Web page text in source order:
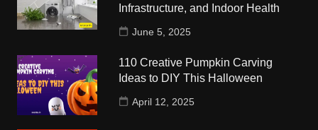
Infrastructure, and Indoor Health
June 5, 2025
110 Creative Pumpkin Carving
Ideas to DIY This Halloween
April 12, 2025